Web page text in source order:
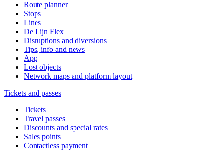
Route planner
Stops
Lines
De Lijn Flex
Disruptions and diversions
Tips, info and news
App
Lost objects
Network maps and platform layout
Tickets and passes
Tickets
Travel passes
Discounts and special rates
Sales points
Contactless payment